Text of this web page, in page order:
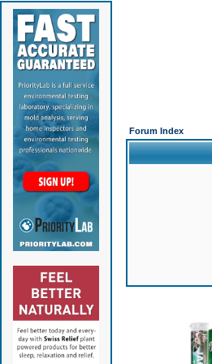
Forum Index